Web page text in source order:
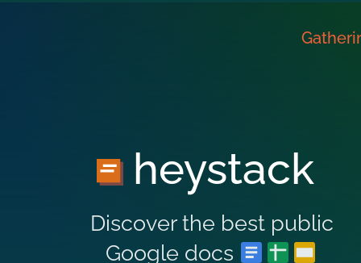
heystack
Discover the best public
Google docs